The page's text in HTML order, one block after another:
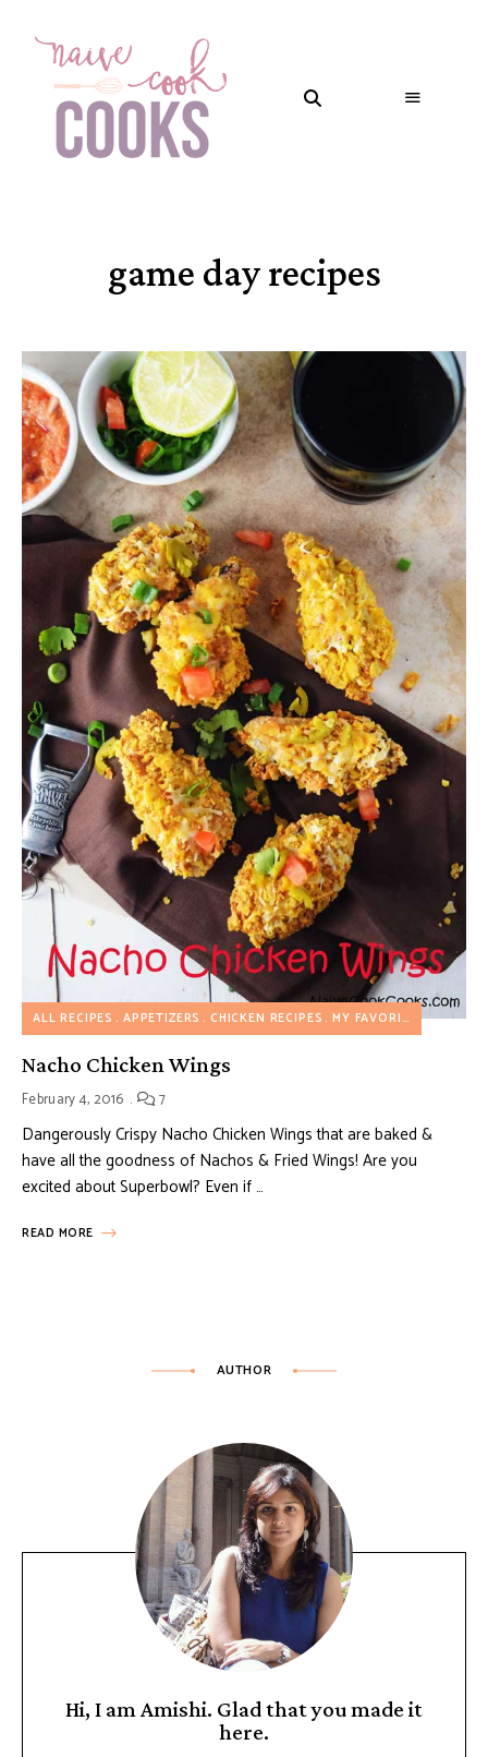
game day recipes
ALL RECIPES APPETIZERS CHICKEN RECIPES MY FAVORITES
Nacho Chicken Wings
February 4, 2016 7
Dangerously Crispy Nacho Chicken Wings that are baked &
have all the goodness of Nachos & Fried Wings! Are you
excited about Superbowl? Even if …
READ MORE
AUTHOR
Hi, I am Amishi. Glad that you made it
here.